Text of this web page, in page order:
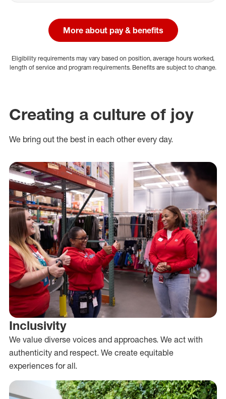
More about pay & benefits
Eligibility requirements may vary based on position, average hours worked,
length of service and program requirements. Benefits are subject to change.
Creating a culture of joy
We bring out the best in each other every day.
Inclusivity
We value diverse voices and approaches. We act with
authenticity and respect. We create equitable
experiences for all.